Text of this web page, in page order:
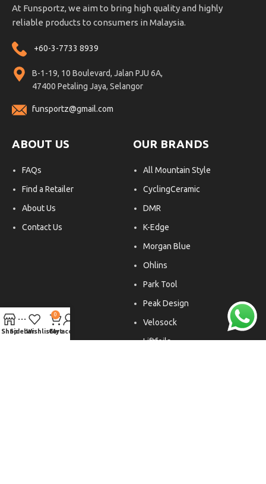
At Funsportz, we aim to bring high quality and highly
reliable products to consumers in Malaysia.
+60-3-7733 8939
B-1-19, 10 Boulevard, Jalan PJU 6A,
47400 Petaling Jaya, Selangor
funsportz@gmail.com
ABOUT US
FAQs
Find a Retailer
About Us
Contact Us
OUR BRANDS
All Mountain Style
CyclingCeramic
DMR
K-Edge
Morgan Blue
Ohlins
Park Tool
Peak Design
Velosock
Liftfoils
ShopSidebarWishlist
0
Cart
My account